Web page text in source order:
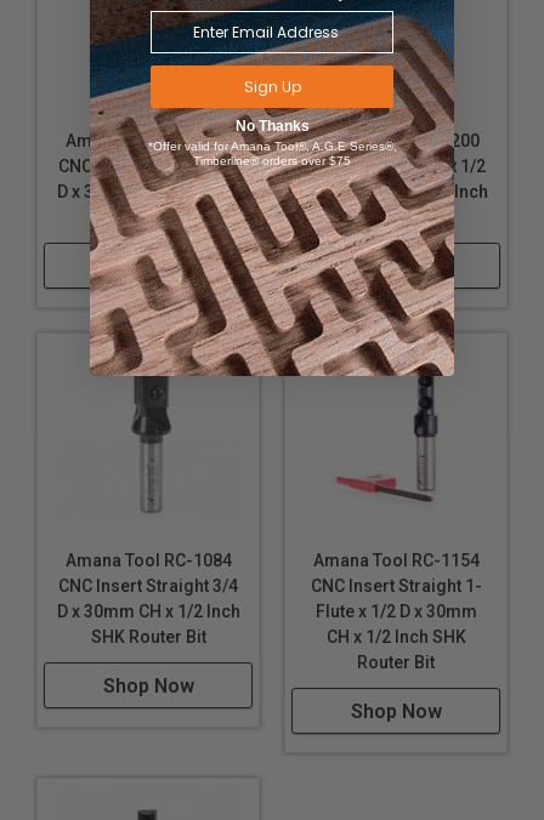
Amana Tool RC-1080
CNC Insert Straight 5/8
D x 30mm CH x 1/2 Inch
SHK Router Bit
Shop Now
Amana Tool RC-3200
CNC Insert Straight 1/2
D x 30mm CH x 1/2 Inch
SHK Router Bit
Shop Now
Amana Tool RC-1084
CNC Insert Straight 3/4
D x 30mm CH x 1/2 Inch
SHK Router Bit
Shop Now
Amana Tool RC-1154
CNC Insert Straight 1-
Flute x 1/2 D x 30mm
CH x 1/2 Inch SHK
Router Bit
Shop Now
Sign Up
No Thanks
*Offer valid for Amana Tool®, A.G.E Series®,
Timberline® orders over $75